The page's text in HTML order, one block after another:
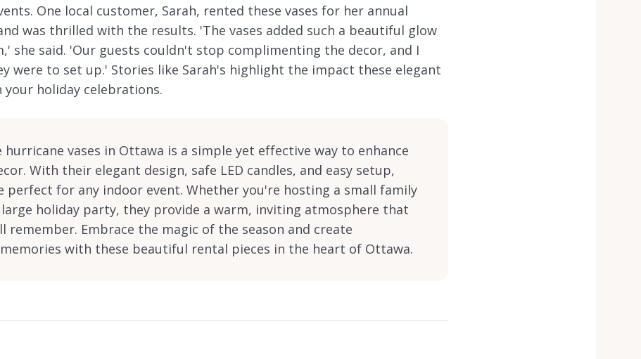
One local customer, Sarah, rented these vases for her annual
was thrilled with the results. 'The vases added such a beautiful glow
she said. 'Our guests couldn't stop complimenting the decor, and I
were to set up.' Stories like Sarah's highlight the impact these elegant
your holiday celebrations.
hurricane vases in Ottawa is a simple yet effective way to enhance
With their elegant design, safe LED candles, and easy setup,
perfect for any indoor event. Whether you're hosting a small family
holiday party, they provide a warm, inviting atmosphere that
remember. Embrace the magic of the season and create
with these beautiful rental pieces in the heart of Ottawa.